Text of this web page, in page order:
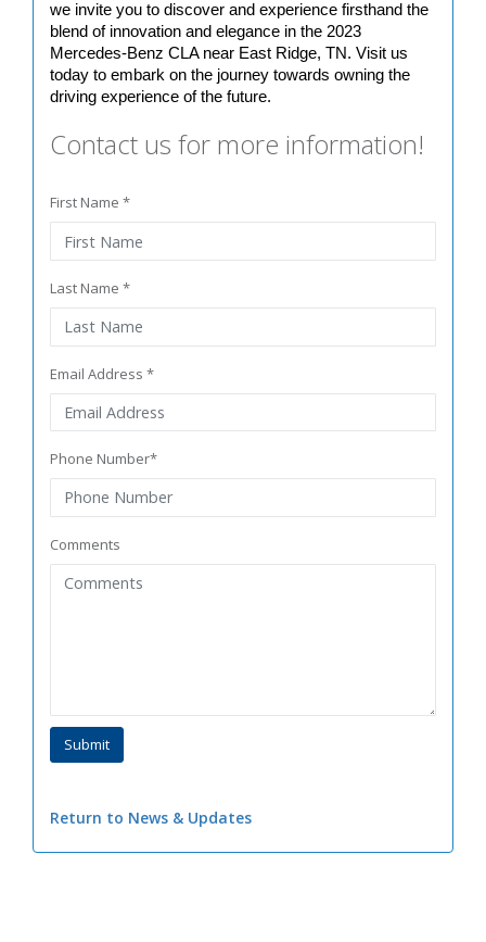
we invite you to discover and experience firsthand the
blend of innovation and elegance in the 2023
Mercedes-Benz CLA near East Ridge, TN. Visit us
today to embark on the journey towards owning the
driving experience of the future.
Contact us for more information!
First Name *
Last Name *
Email Address *
Phone Number*
Comments
Return to News & Updates